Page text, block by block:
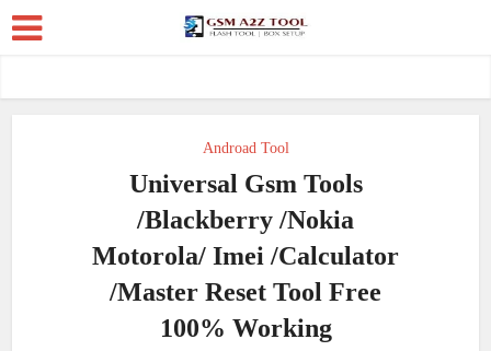
Androad Tool
Universal Gsm Tools
/Blackberry /Nokia
Motorola/ Imei /Calculator
/Master Reset Tool Free
100% Working